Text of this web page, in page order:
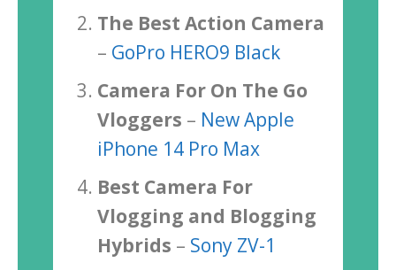
The Best Action Camera
– GoPro HERO9 Black
Camera For On The Go
Vloggers – New Apple
iPhone 14 Pro Max
Best Camera For
Vlogging and Blogging
Hybrids – Sony ZV-1